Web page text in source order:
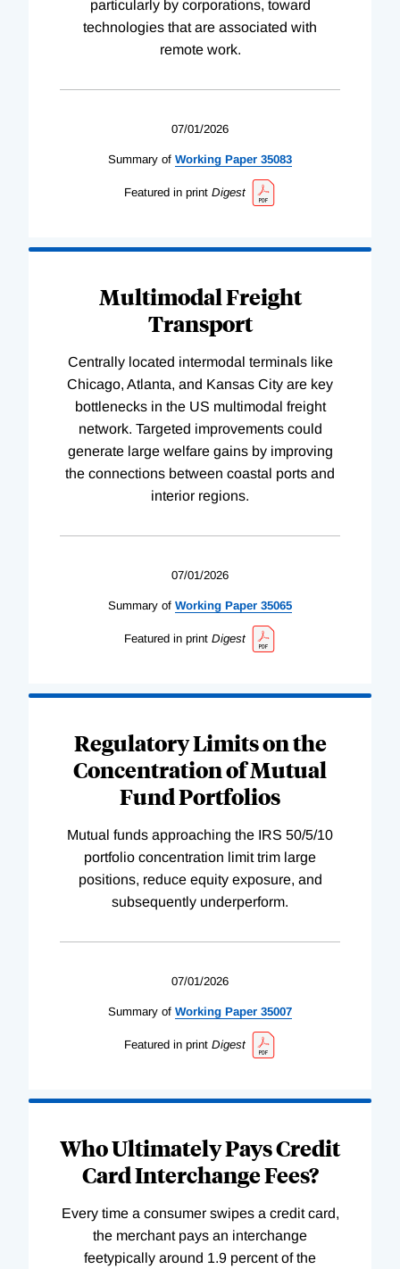
particularly by corporations, toward
technologies that are associated with
remote work.
07/01/2026
Summary of Working Paper 35083
Featured in print Digest
Multimodal Freight
Transport
Centrally located intermodal terminals like
Chicago, Atlanta, and Kansas City are key
bottlenecks in the US multimodal freight
network. Targeted improvements could
generate large welfare gains by improving
the connections between coastal ports and
interior regions.
07/01/2026
Summary of Working Paper 35065
Featured in print Digest
Regulatory Limits on the
Concentration of Mutual
Fund Portfolios
Mutual funds approaching the IRS 50/5/10
portfolio concentration limit trim large
positions, reduce equity exposure, and
subsequently underperform.
07/01/2026
Summary of Working Paper 35007
Featured in print Digest
Who Ultimately Pays Credit
Card Interchange Fees?
Every time a consumer swipes a credit card,
the merchant pays an interchange
feetypically around 1.9 percent of the